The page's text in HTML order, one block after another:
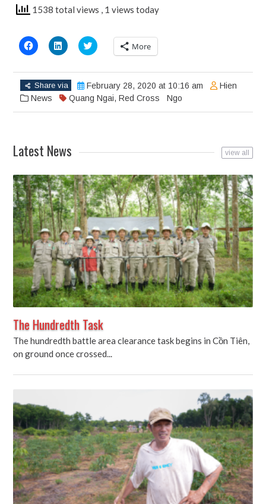
1538 total views , 1 views today
Click
to
Facebook
(Opens
in
new
Click
to
LinkedIn
(Opens
in
new
window)
Click
to
Twitter
(Opens
in
new
window)
More
Share via
February 28, 2020 at 10:16 am
News
Quang Ngai,Red Cross
Hien
Ngo
Latest News view all
The Hundredth Task
The hundredth battle area clearance task begins in Cồn Tiên,
on ground once crossed...